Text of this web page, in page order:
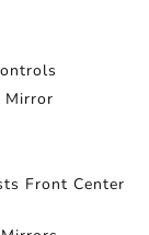
Mirror
Front Center